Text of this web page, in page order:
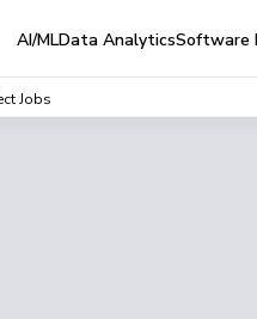
AI/MLData AnalyticsSoftware
Jobs